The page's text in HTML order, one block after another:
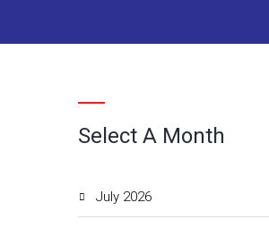
Select A Month
July 2026